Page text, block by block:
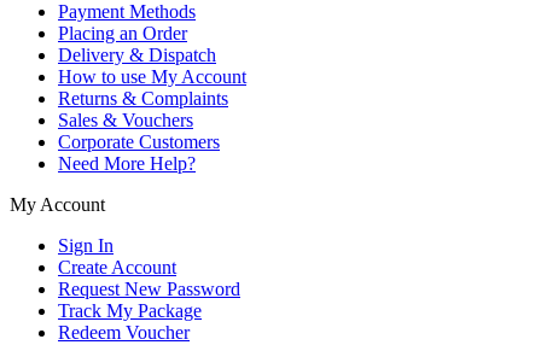
Payment Methods
Placing an Order
Delivery & Dispatch
How to use My Account
Returns & Complaints
Sales & Vouchers
Corporate Customers
Need More Help?
My Account
Sign In
Create Account
Request New Password
Track My Package
Redeem Voucher